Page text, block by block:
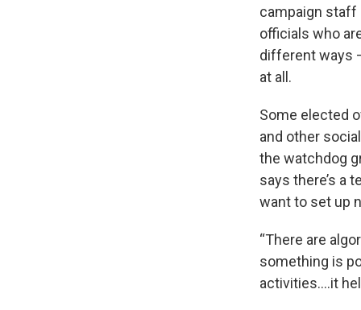
campaign staff
officials who
different ways
at all.
Some elected
and other
the watchdog
says there’s a
want to set up
“There are
something is
activities….it